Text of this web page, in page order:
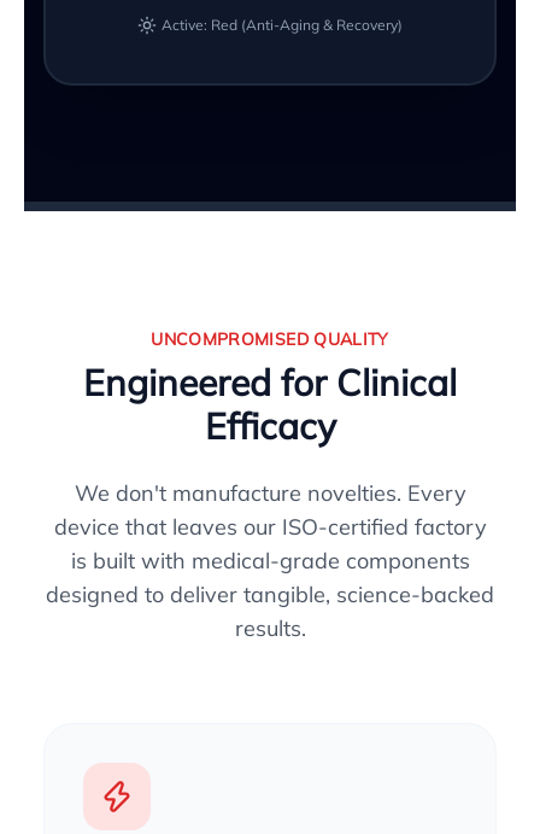
Active: Red (Anti-Aging & Recovery)
UNCOMPROMISED QUALITY
Engineered for Clinical
Efficacy
We don't manufacture novelties. Every
device that leaves our ISO-certified factory
is built with medical-grade components
designed to deliver tangible, science-backed
results.